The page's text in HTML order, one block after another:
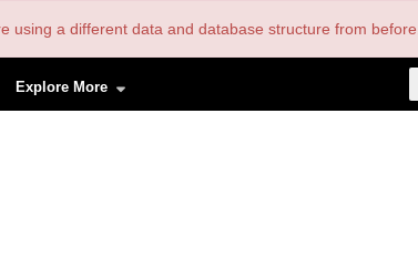
using a different data and database structure from before.
Explore More
menu